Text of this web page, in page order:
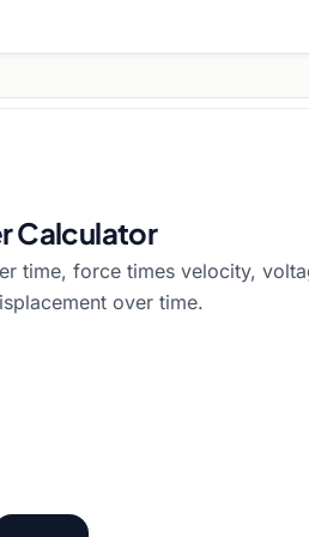
Calculator
time, force times velocity,
over time.